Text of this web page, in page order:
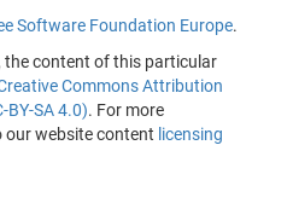
Software Foundation Europe.
the content of this particular
Commons Attribution
BY-SA 4.0). For more
our website content licensing